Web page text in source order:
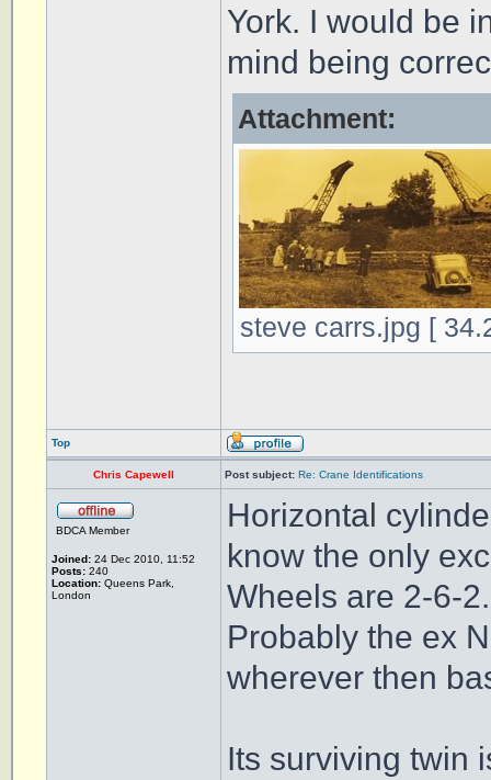
York. I would be
mind being
Attachment:
steve carrs.jpg [
Top
Chris Capewell Post subject: Re: Crane Identifications
BDCA Member
Joined: 24 Dec 2010, 11:52
Posts: 240
Location: Queens Park,
London
Horizontal
know the only
Wheels are 2-6-2.
Probably the ex
wherever then
Its surviving twin